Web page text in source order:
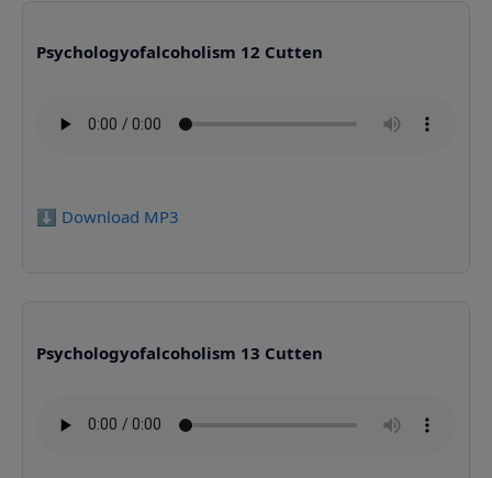
Psychologyofalcoholism 12 Cutten
⬇️ Download MP3
Psychologyofalcoholism 13 Cutten